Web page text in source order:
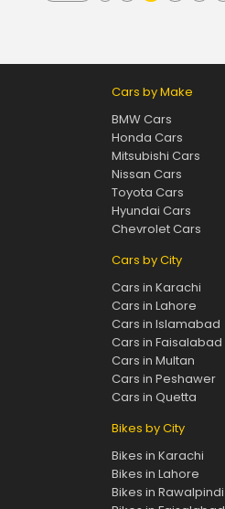
Cars by Make
BMW Cars
Honda Cars
Mitsubishi Cars
Nissan Cars
Toyota Cars
Hyundai Cars
Chevrolet Cars
Cars by City
Cars in Karachi
Cars in Lahore
Cars in Islamabad
Cars in Faisalabad
Cars in Multan
Cars in Peshawer
Cars in Quetta
Bikes by City
Bikes in Karachi
Bikes in Lahore
Bikes in Rawalpindi